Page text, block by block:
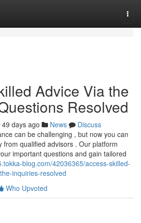
Advice Via the
Resolved
49 days ago News
Discuss
can be challenging , but now you can
from qualified advisors . Our platform
important questions and gain tailored
blog.com/42036365/access-skilled-
inquiries-resolved
Who Upvoted